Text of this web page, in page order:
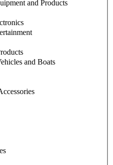
and Products
and Boats